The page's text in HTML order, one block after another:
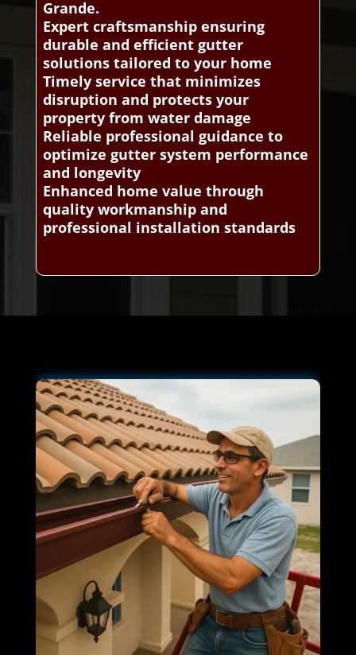
Grande.
Expert craftsmanship ensuring
durable and efficient gutter
solutions tailored to your home
Timely service that minimizes
disruption and protects your
property from water damage
Reliable professional guidance to
optimize gutter system performance
and longevity
Enhanced home value through
quality workmanship and
professional installation standards